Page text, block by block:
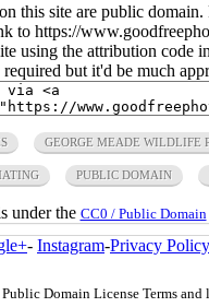
this site are public domain.
to https://
using the attribution code
required but it'd be much
GEORGE MEADE WILDLIFE
PUBLIC DOMAIN
under the CC0 / Public Domain
- Instagram-Privacy Policy
Public Domain License Terms and